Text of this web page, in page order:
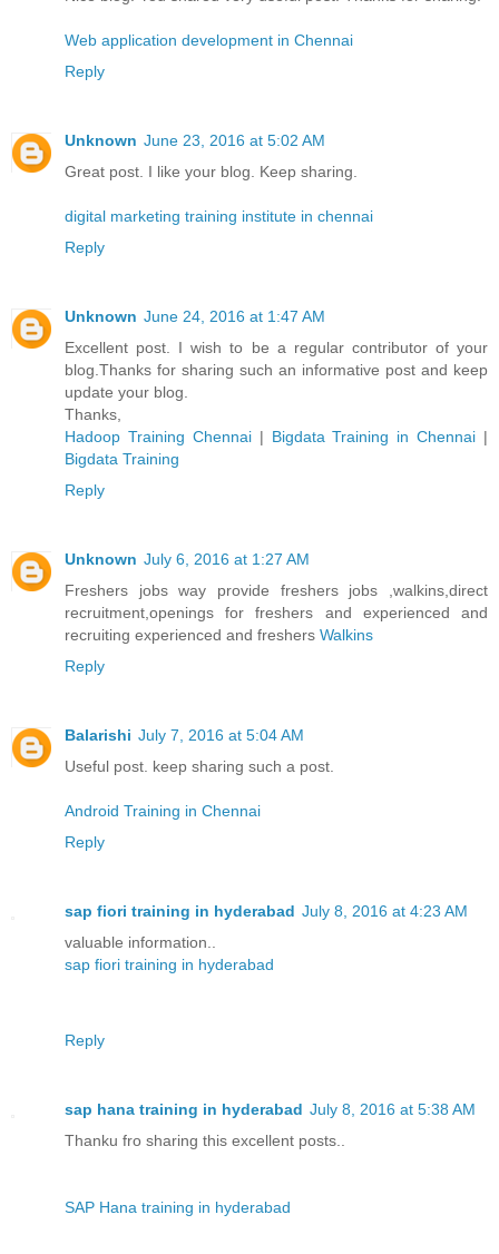
Web application development in Chennai
Reply
Unknown June 23, 2016 at 5:02 AM
Great post. I like your blog. Keep sharing.
digital marketing training institute in chennai
Reply
Unknown June 24, 2016 at 1:47 AM
Excellent post. I wish to be a regular contributor of your
blog.Thanks for sharing such an informative post and keep
update your blog.
Thanks,
Hadoop Training Chennai| Bigdata Training in Chennai |
Bigdata Training
Reply
Unknown July 6, 2016 at 1:27 AM
Freshers jobs way provide freshers jobs ,walkins,direct
recruitment,openings for freshers and experienced and
recruiting experienced and freshers Walkins
Reply
Balarishi July 7, 2016 at 5:04 AM
Useful post. keep sharing such a post.
Android Training in Chennai
Reply
sap fiori training in hyderabad July 8, 2016 at 4:23 AM
valuable information..
sap fiori training in hyderabad
Reply
sap hana training in hyderabad July 8, 2016 at 5:38 AM
Thanku fro sharing this excellent posts..
SAP Hana training in hyderabad